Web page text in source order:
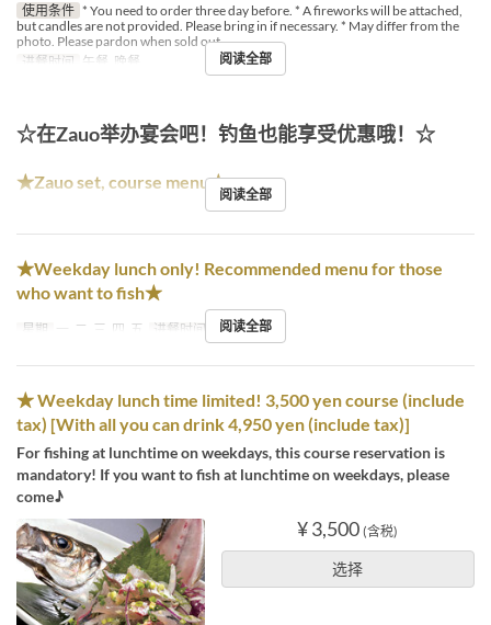
使用条件 * You need to order three day before. * A fireworks will be attached,
but candles are not provided. Please bring in if necessary. * May differ from the
photo. Please pardon when sold out.
进餐时间
午餐, 晚餐 阅读全部
☆在Zauo举办宴会吧！钓鱼也能享受优惠哦！☆
★Zauo set, course menu★
阅读全部
★Weekday lunch only! Recommended menu for those
who want to fish★
星期 一, 二, 三, 四, 五 进餐时间 午餐
阅读全部
★ Weekday lunch time limited! 3,500 yen course (include
tax) [With all you can drink 4,950 yen (include tax)]
For fishing at lunchtime on weekdays, this course reservation is
mandatory! If you want to fish at lunchtime on weekdays, please
come♪
¥ 3,500 (含税)
选择